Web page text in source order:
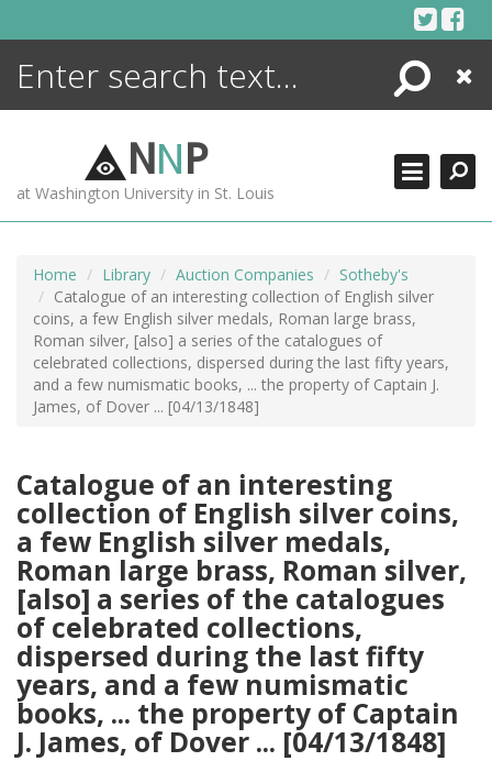
Search
Close
NNP
at Washington University in St. Louis
Home Library Auction Companies
Sotheby's
Catalogue of an interesting collection of English silver
coins, a few English silver medals, Roman large brass,
Roman silver, [also] a series of the catalogues of
celebrated collections, dispersed during the last fifty years,
and a few numismatic books, ... the property of Captain J.
James, of Dover ... [04/13/1848]
Catalogue of an interesting
collection of English silver coins,
a few English silver medals,
Roman large brass, Roman silver,
[also] a series of the catalogues
of celebrated collections,
dispersed during the last fifty
years, and a few numismatic
books, ... the property of Captain
J. James, of Dover ... [04/13/1848]
ENCYCLOPEDIA
MORE +
ADVANCED SEARCHING